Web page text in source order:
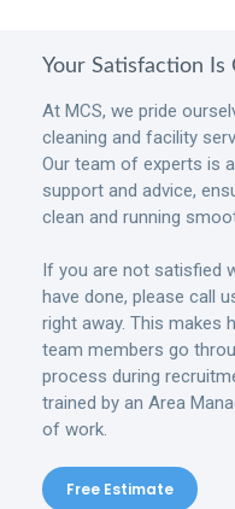
Your Satisfaction Is
At MCS, we pride
cleaning and facility
Our team of experts is
support and advice,
clean and running
If you are not satisfied
have done, please call
right away. This makes
team members go
process during
trained by an Area
of work.
Free Estimate